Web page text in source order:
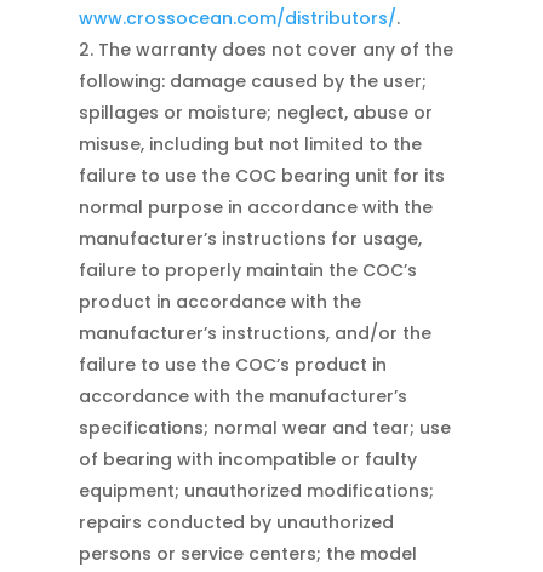
www.crossocean.com/distributors/.
The warranty does not cover any of the
following: damage caused by the user;
spillages or moisture; neglect, abuse or
misuse, including but not limited to the
failure to use the COC bearing unit for its
normal purpose in accordance with the
manufacturer’s instructions for usage,
failure to properly maintain the COC’s
product in accordance with the
manufacturer’s instructions, and/or the
failure to use the COC’s product in
accordance with the manufacturer’s
specifications; normal wear and tear; use
of bearing with incompatible or faulty
equipment; unauthorized modifications;
repairs conducted by unauthorized
persons or service centers; the model